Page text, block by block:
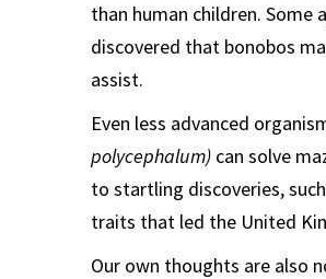
than human children.
discovered that bonobos
assist.
Even less advanced
polycephalum) can solve
to startling discoveries,
traits that led the United
Our own thoughts are also